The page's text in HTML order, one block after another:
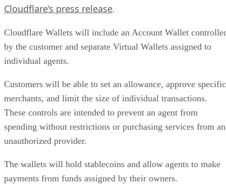
Cloudflare’s press release.
Cloudflare Wallets will include an Account Wallet
by the customer and separate Virtual Wallets assigned to
individual agents.
Customers will be able to set an allowance, approve specific
merchants, and limit the size of individual transactions.
These controls are intended to prevent an agent from
spending without restrictions or purchasing services from an
unauthorized provider.
The wallets will hold stablecoins and allow agents to make
payments from funds assigned by their owners.